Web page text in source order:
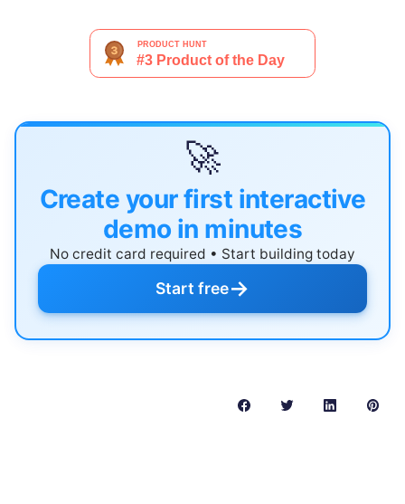
🚀
Create your first interactive
demo in minutes
No credit card required • Start building today
Start free→